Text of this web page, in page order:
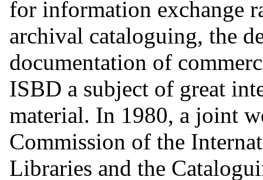
for information exchange
archival cataloguing, the
documentation of
ISBD a subject of great
material. In 1980, a joint
Commission of the
Libraries and the